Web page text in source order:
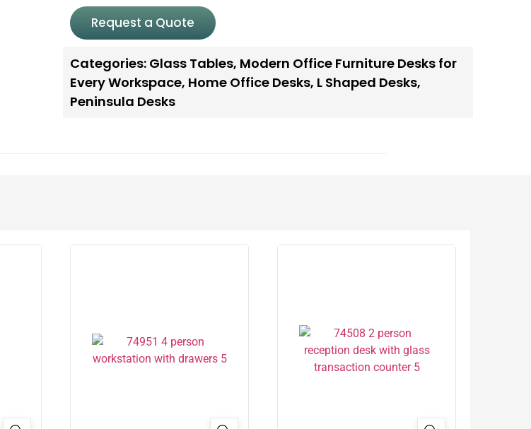
Request a Quote
Categories: Glass Tables, Modern Office Furniture Desks for
Every Workspace, Home Office Desks, L Shaped Desks,
Peninsula Desks